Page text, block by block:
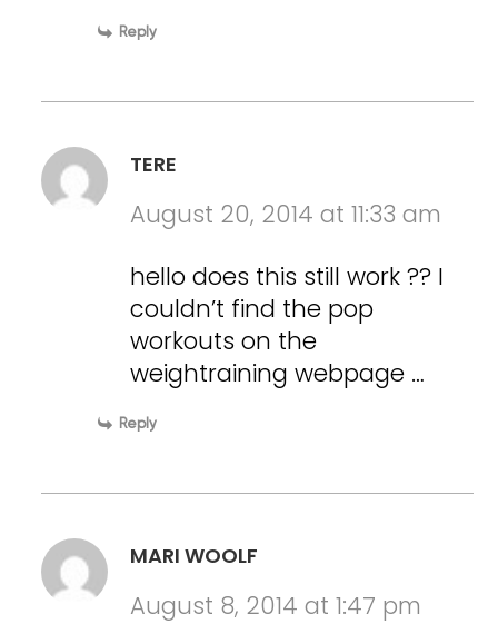
Reply
TERE
August 20, 2014 at 11:33 am
hello does this still work ?? I
couldn’t find the pop
workouts on the
weightraining webpage …
Reply
MARI WOOLF
August 8, 2014 at 1:47 pm